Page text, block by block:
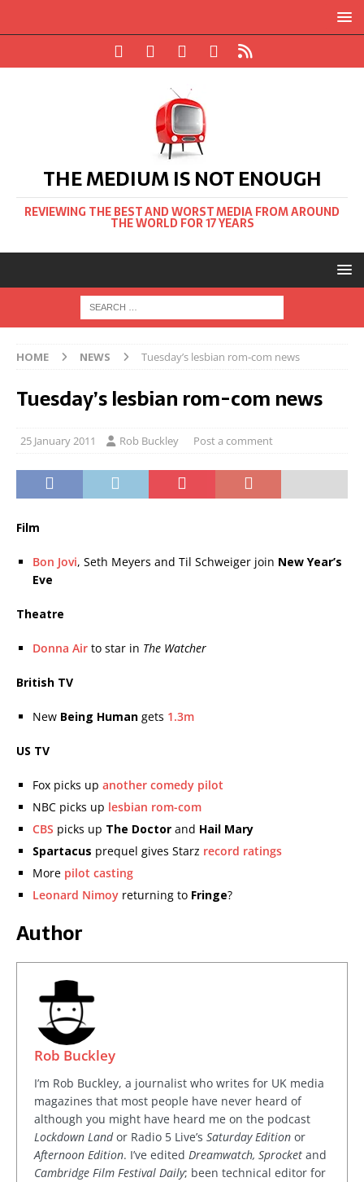
THE MEDIUM IS NOT ENOUGH
REVIEWING THE BEST AND WORST MEDIA FROM AROUND
THE WORLD FOR 17 YEARS
HOME NEWS Tuesday’s lesbian rom-com news
Tuesday’s lesbian rom-com news
25 January 2011 Rob Buckley Post a comment
Film
Bon Jovi, Seth Meyers and Til Schweiger join New Year’s
Eve
Theatre
Donna Air to star in The Watcher
British TV
New Being Human gets 1.3m
US TV
Fox picks up another comedy pilot
NBC picks up lesbian rom-com
CBS picks up The Doctor and Hail Mary
Spartacus prequel gives Starz record ratings
More pilot casting
Leonard Nimoy returning to Fringe?
Author
Rob Buckley
I’m Rob Buckley, a journalist who writes for UK media
magazines that most people have never heard of
although you might have heard me on the podcast
Lockdown Landor Radio 5 Live’s Saturday Edition or
Afternoon Edition. I’ve edited Dreamwatch, Sprocket and
Cambridge Film Festival Daily; been technical editor for